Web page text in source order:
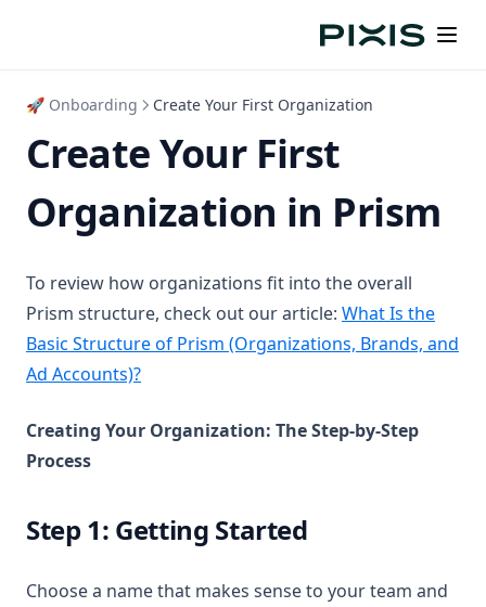
🚀 Onboarding Create Your First Organization
Create Your First
Organization in Prism
To review how organizations fit into the overall
Prism structure, check out our article: What Is the
Basic Structure of Prism (Organizations, Brands, and
Ad Accounts)?
Creating Your Organization: The Step-by-Step
Process
Step 1: Getting Started
Choose a name that makes sense to your team and